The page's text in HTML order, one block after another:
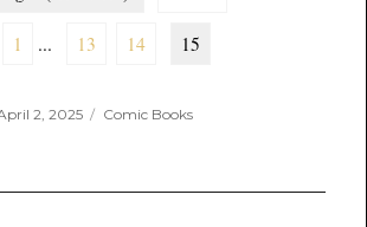
1 ... 13 14 15
2, 2025 Categories
Comic Books